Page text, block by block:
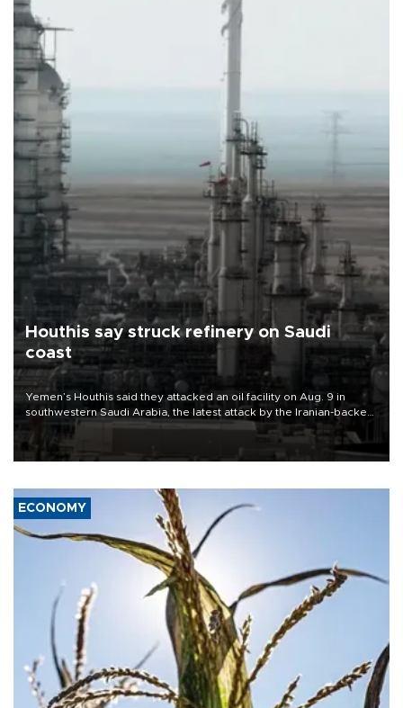
Houthis say struck refinery on Saudi
coast
Yemen’s Houthis said they attacked an oil facility on Aug. 9 in
southwestern Saudi Arabia, the latest attack by the Iranian-backed
rebels on the kingdom.
ECONOMY